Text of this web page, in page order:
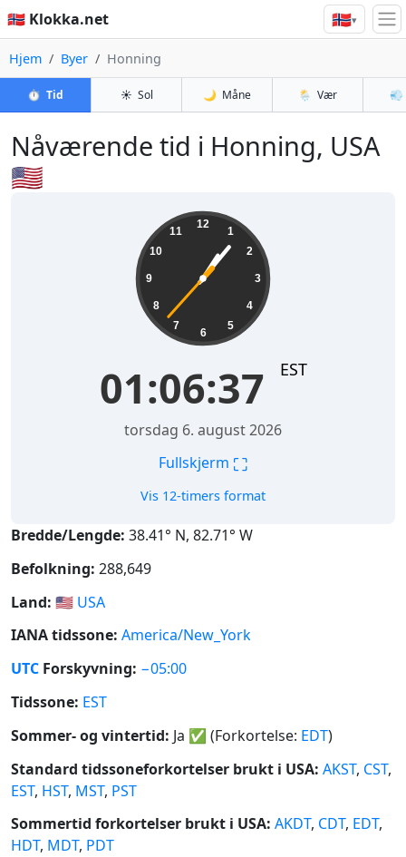
🇳🇴 Klokka.net 🇳🇴▾
Hjem Byer Honning
⏱️ Tid ☀️ Sol 🌙 Måne 🌦️ Vær 💨
Nåværende tid i Honning, USA
🇺🇸
12
1
2
3
4
5
6
7
8
9
10
11
01:06:38 EST
torsdag 6. august 2026
Fullskjerm ⛶
Vis 12-timers format
Bredde/Lengde: 38.41° N, 82.71° W
Befolkning: 288,649
Land: 🇺🇸 USA
IANA tidssone: America/New_York
UTC Forskyvning: −05:00
Tidssone: EST
Sommer- og vintertid: Ja ✅ (Forkortelse: EDT)
Standard tidssoneforkortelser brukt i USA: AKST, CST,
EST, HST, MST, PST
Sommertid forkortelser brukt i USA: AKDT, CDT, EDT,
HDT, MDT, PDT